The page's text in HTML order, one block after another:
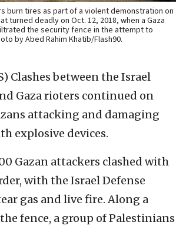
burn tires as part of a violent demonstration on
turned deadly on Oct. 12, 2018, when a Gaza
the security fence in the attempt to
by Abed Rahim Khatib/Flash90.
Clashes between the Israel
Gaza rioters continued on
attacking and damaging
explosive devices.
Gazan attackers clashed with
with the Israel Defense
gas and live fire. Along a
fence, a group of Palestinians